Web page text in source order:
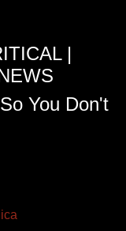
|
You Don't